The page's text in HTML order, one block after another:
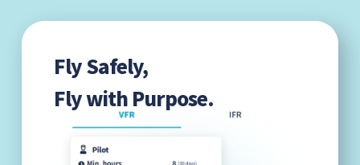
Fly Safely,
Fly with Purpose.